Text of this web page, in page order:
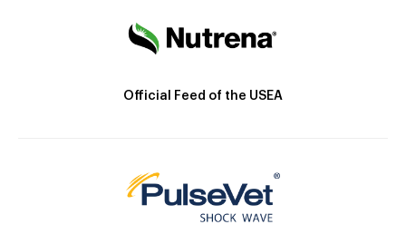
Official Feed of the USEA